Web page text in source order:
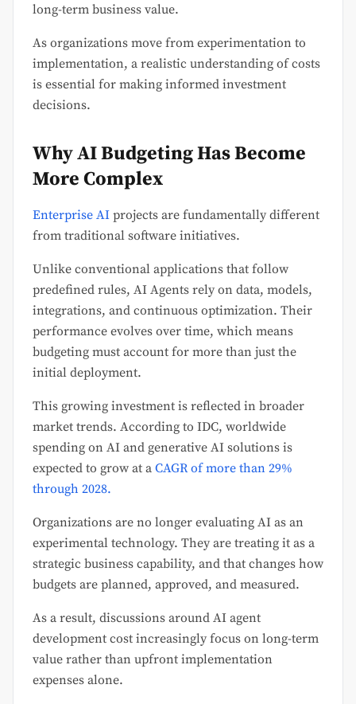
long-term business value.
As organizations move from experimentation to
implementation, a realistic understanding of costs
is essential for making informed investment
decisions.
Why AI Budgeting Has Become
More Complex
Enterprise AI projects are fundamentally different
from traditional software initiatives.
Unlike conventional applications that follow
predefined rules, AI Agents rely on data, models,
integrations, and continuous optimization. Their
performance evolves over time, which means
budgeting must account for more than just the
initial deployment.
This growing investment is reflected in broader
market trends. According to IDC, worldwide
spending on AI and generative AI solutions is
expected to grow at a CAGR of more than 29%
through 2028.
Organizations are no longer evaluating AI as an
experimental technology. They are treating it as a
strategic business capability, and that changes how
budgets are planned, approved, and measured.
As a result, discussions around AI agent
development cost increasingly focus on long-term
value rather than upfront implementation
expenses alone.